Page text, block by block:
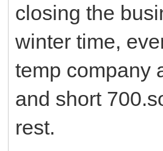
closing the
winter time,
temp company
and short
rest.